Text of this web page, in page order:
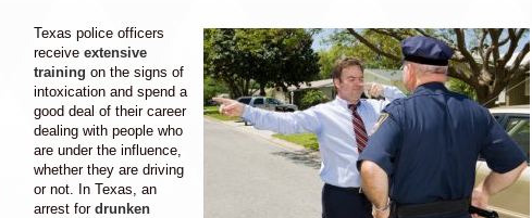
Texas police officers
receive extensive
training on the signs of
intoxication and spend a
good deal of their career
dealing with people who
are under the influence,
whether they are driving
or not. In Texas, an
arrest for drunken